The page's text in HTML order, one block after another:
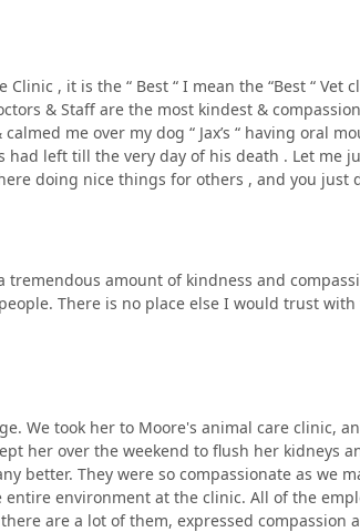
outside of their regular hours, always call
a veterinary relationship rooted in
those with pets requiring extensive care
staff’s proven ability to manage complex
medical capabilities, including Digital
that every diagnostic and treatment option
of great care from their experienced
service, solidifies Moore's Animal
, it is the “ Best “ I mean the “Best “ Vet
& Staff are the most kindest &
me over my dog “ Jax’s “ having oral
left till the very day of his death . Let me
doing nice things for others , and you just
Staff, I am so grateful that they took great
) . They helped me through the most hardest
amount of kindness and
There is no place else I would trust
We took her to Moore's animal care clinic,
her over the weekend to flush her kidneys
better. They were so compassionate as we
environment at the clinic. All of the
are a lot of them, expressed compassion